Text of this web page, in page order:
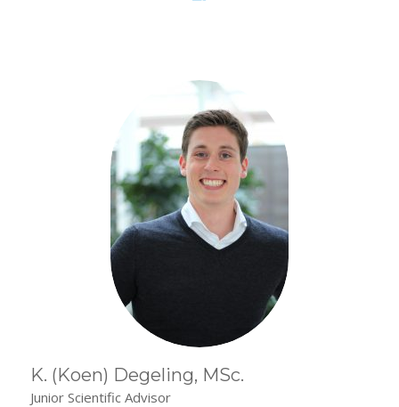
K. (Koen) Degeling, MSc.
Junior Scientific Advisor